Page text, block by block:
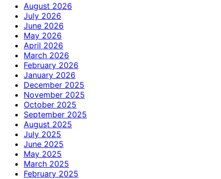
August 2026
July 2026
June 2026
May 2026
April 2026
March 2026
February 2026
January 2026
December 2025
November 2025
October 2025
September 2025
August 2025
July 2025
June 2025
May 2025
March 2025
February 2025